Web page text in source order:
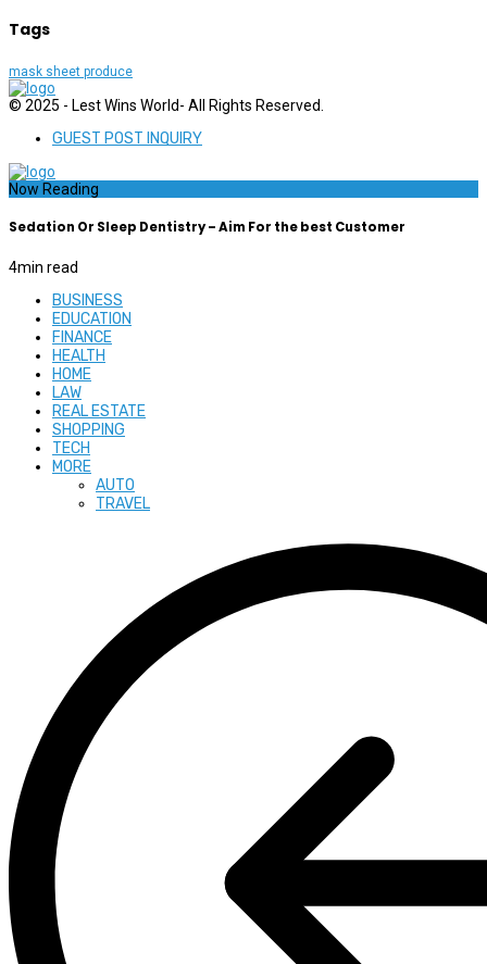
Tags
mask sheet produce
© 2025 - Lest Wins World- All Rights Reserved.
GUEST POST INQUIRY
Now Reading
Sedation Or Sleep Dentistry – Aim For the best Customer
4min read
BUSINESS
EDUCATION
FINANCE
HEALTH
HOME
LAW
REAL ESTATE
SHOPPING
TECH
MORE
AUTO
TRAVEL